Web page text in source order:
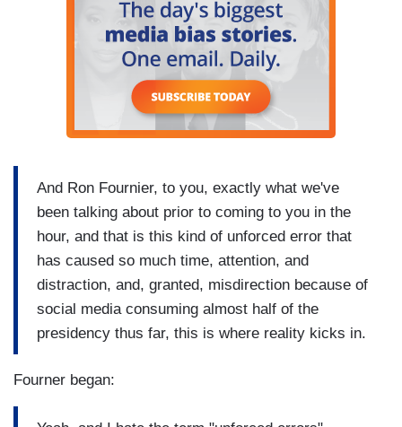
And Ron Fournier, to you, exactly what we've
been talking about prior to coming to you in the
hour, and that is this kind of unforced error that
has caused so much time, attention, and
distraction, and, granted, misdirection because of
social media consuming almost half of the
presidency thus far, this is where reality kicks in.
Fourner began: